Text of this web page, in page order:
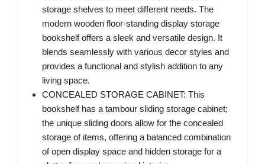
storage shelves to meet different needs. The
modern wooden floor-standing display storage
bookshelf offers a sleek and versatile design. It
blends seamlessly with various decor styles and
provides a functional and stylish addition to any
living space.
CONCEALED STORAGE CABINET: This
bookshelf has a tambour sliding storage cabinet;
the unique sliding doors allow for the concealed
storage of items, offering a balanced combination
of open display space and hidden storage for a